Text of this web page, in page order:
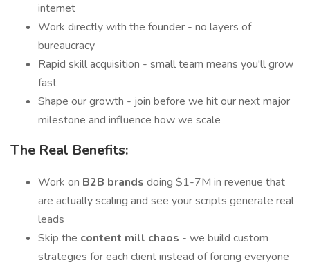
internet
Work directly with the founder - no layers of
bureaucracy
Rapid skill acquisition - small team means you'll grow
fast
Shape our growth - join before we hit our next major
milestone and influence how we scale
The Real Benefits:
Work on B2B brands doing $1-7M in revenue that
are actually scaling and see your scripts generate real
leads
Skip the content mill chaos - we build custom
strategies for each client instead of forcing everyone